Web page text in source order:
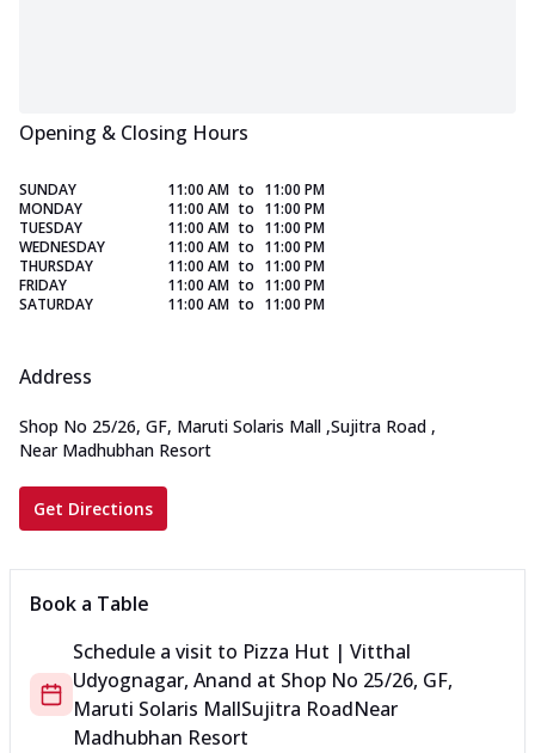
Opening & Closing Hours
SUNDAY 11:00 AM to 11:00 PM
MONDAY
11:00 AM to 11:00 PM
TUESDAY
11:00 AM to 11:00 PM
WEDNESDAY
11:00 AM to 11:00 PM
THURSDAY
11:00 AM to 11:00 PM
FRIDAY
11:00 AM to 11:00 PM
SATURDAY
11:00 AM to 11:00 PM
Address
Shop No 25/26, GF, Maruti Solaris Mall ,Sujitra Road ,
Near Madhubhan Resort
Get Directions
Book a Table
Schedule a visit to Pizza Hut | Vitthal
Udyognagar, Anand at Shop No 25/26, GF,
Maruti Solaris MallSujitra RoadNear
Madhubhan Resort